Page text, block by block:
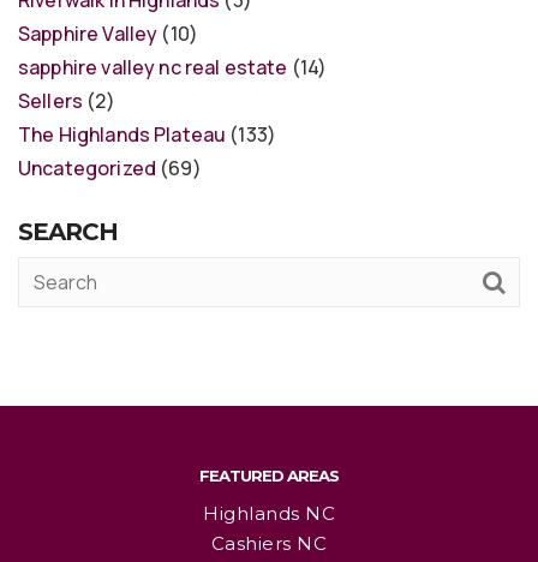
Sapphire Valley (10)
sapphire valley nc real estate (14)
Sellers (2)
The Highlands Plateau (133)
Uncategorized (69)
SEARCH
FEATURED AREAS
Highlands NC
Cashiers NC